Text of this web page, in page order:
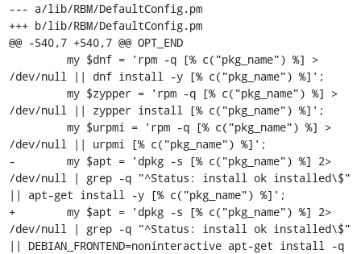
--- a/lib/RBM/DefaultConfig.pm
+++ b/lib/RBM/DefaultConfig.pm
@@ -540,7 +540,7 @@ OPT_END
/dev/null || dnf install -y [% c("pkg_name") %]';
/dev/null || zypper install [% c("pkg_name") %]';
/dev/null || urpmi [% c("pkg_name") %]';
-        my $apt = 'dpkg -s [% c("pkg_name") %] 2>
/dev/null | grep -q "^Status: install ok installed\$"
|| apt-get install -y [% c("pkg_name") %]';
+        my $apt = 'dpkg -s [% c("pkg_name") %] 2>
/dev/null | grep -q "^Status: install ok installed\$"
|| DEBIAN_FRONTEND=noninteractive apt-get install -q